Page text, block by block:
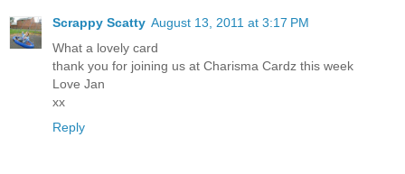
Scrappy Scatty August 13, 2011 at 3:17 PM
What a lovely card
thank you for joining us at Charisma Cardz this week
Love Jan
xx
Reply